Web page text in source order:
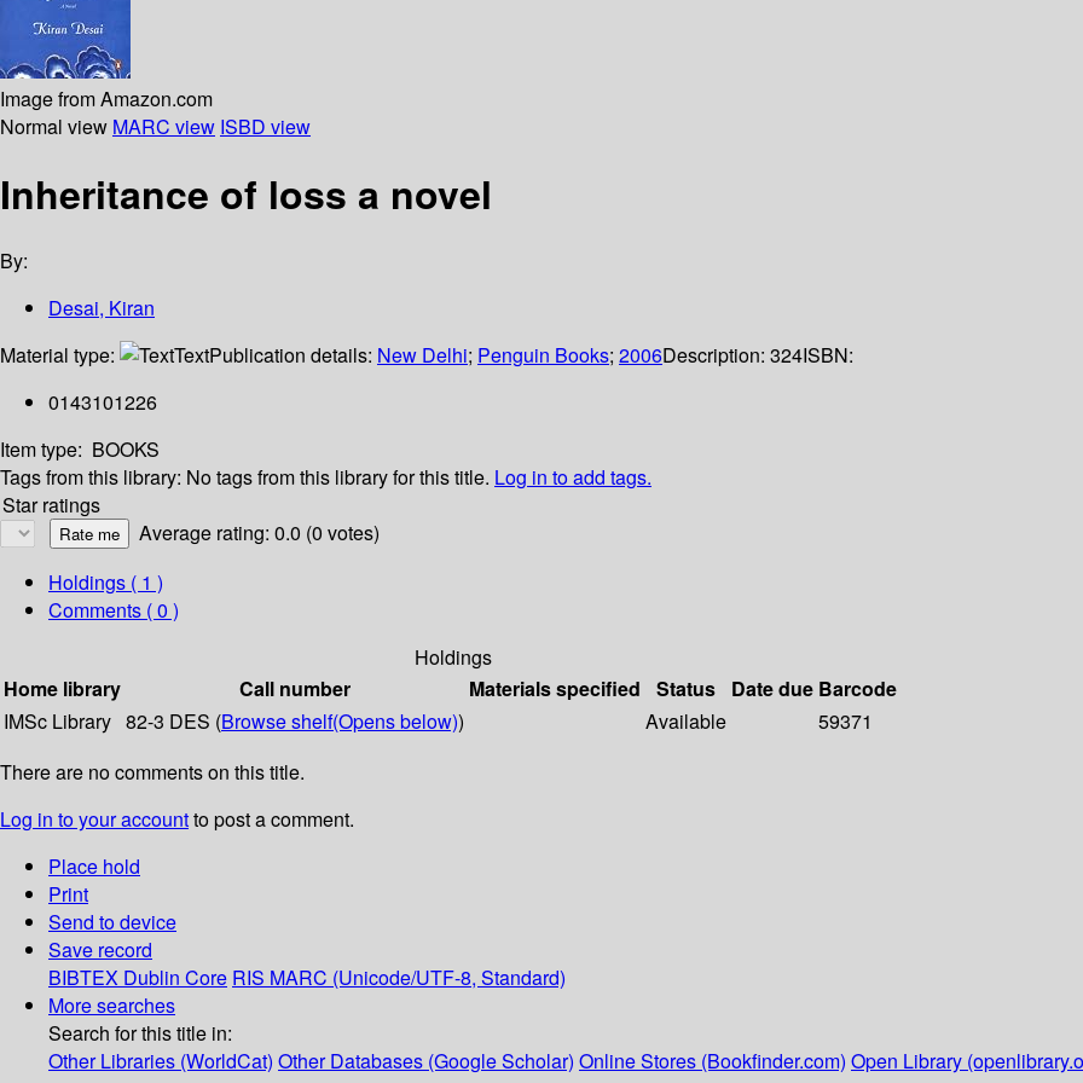
Image from Amazon.com
Normal view MARC view ISBD view
Inheritance of loss a novel
By:
Desai, Kiran
Material type:
TextPublication details: New Delhi; Penguin Books; 2006Description: 324ISBN:
0143101226
Item type: BOOKS
Tags from this library: No tags from this library for this title. Log in to add tags.
Star ratings
Average rating: 0.0 (0 votes)
Holdings ( 1 )
Comments ( 0 )
Holdings
Home library
Call number Materials specified Status Date due Barcode
IMSc Library 82-3 DES (Browse shelf(Opens below)) Available
59371
There are no comments on this title.
Log in to your accountto post a comment.
Place hold
Print
Send to device
Save record
BIBTEX Dublin Core RIS MARC (Unicode/UTF-8, Standard)
More searches
Search for this title in:
Other Libraries (WorldCat) Other Databases (Google Scholar) Online Stores (Bookfinder.com) Open Library